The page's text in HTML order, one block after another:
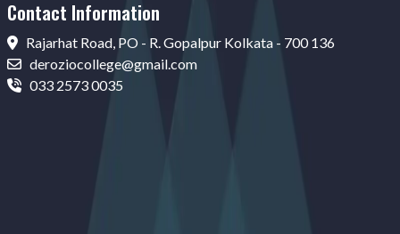
Contact Information
Rajarhat Road, PO - R. Gopalpur Kolkata - 700 136
deroziocollege@gmail.com
033 2573 0035